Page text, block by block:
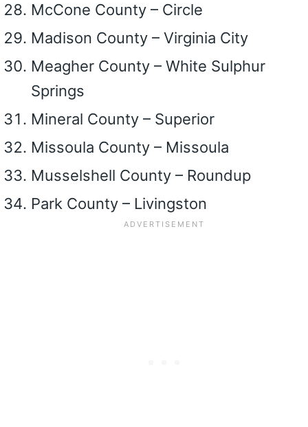
McCone County – Circle
Madison County – Virginia City
Meagher County – White Sulphur
Springs
Mineral County – Superior
Missoula County – Missoula
Musselshell County – Roundup
Park County – Livingston